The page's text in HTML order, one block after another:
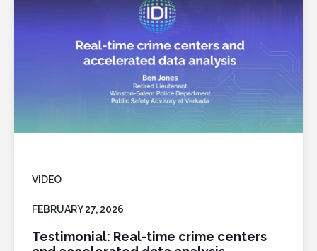
VIDEO
FEBRUARY 27, 2026
Testimonial: Real-time crime centers